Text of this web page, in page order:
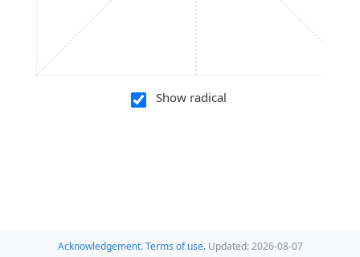
Show radical
Acknowledgement. Terms of use.Updated: 2026-08-07